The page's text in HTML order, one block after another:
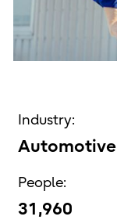
Industry:
Automotive
People:
31,960